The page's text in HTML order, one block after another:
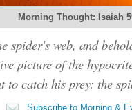
Morning Thought: Isaiah
spider's web, and
picture of the
to catch his prey: the
Subscribe to Morning &